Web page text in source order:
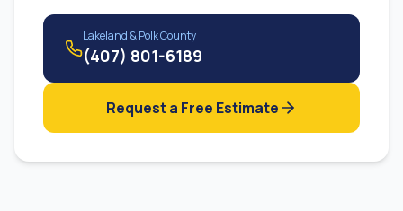
Lakeland & Polk County
(407) 801-6189
Request a Free Estimate